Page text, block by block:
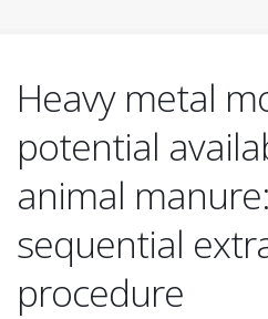
Heavy metal
potential
animal
sequential
procedure